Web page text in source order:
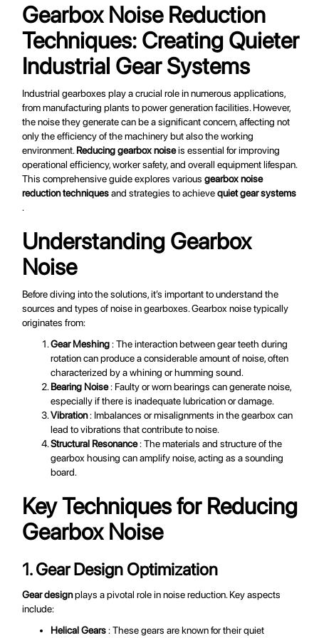
Gearbox Noise Reduction
Techniques: Creating Quieter
Industrial Gear Systems
Industrial gearboxes play a crucial role in numerous applications,
from manufacturing plants to power generation facilities. However,
the noise they generate can be a significant concern, affecting not
only the efficiency of the machinery but also the working
environment.Reducing gearbox noiseis essential for improving
operational efficiency, worker safety, and overall equipment lifespan.
This comprehensive guide explores variousgearbox noise
reduction techniquesand strategies to achievequiet gear systems
.
Understanding Gearbox
Noise
Before diving into the solutions, it’s important to understand the
sources and types of noise in gearboxes. Gearbox noise typically
originates from:
Gear Meshing: The interaction between gear teeth during
rotation can produce a considerable amount of noise, often
characterized by a whining or humming sound.
Bearing Noise: Faulty or worn bearings can generate noise,
especially if there is inadequate lubrication or damage.
Vibration: Imbalances or misalignments in the gearbox can
lead to vibrations that contribute to noise.
Structural Resonance: The materials and structure of the
gearbox housing can amplify noise, acting as a sounding
board.
Key Techniques for Reducing
Gearbox Noise
1. Gear Design Optimization
Gear designplays a pivotal role in noise reduction. Key aspects
include:
Helical Gears: These gears are known for their quiet